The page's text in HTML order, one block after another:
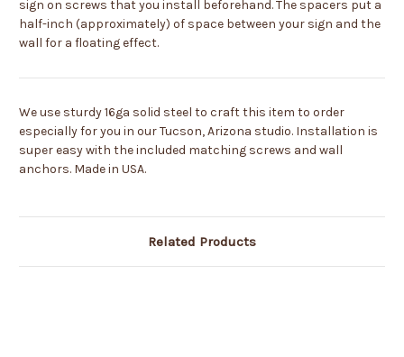
sign on screws that you install beforehand. The spacers put a
half-inch (approximately) of space between your sign and the
wall for a floating effect.
We use sturdy 16ga solid steel to craft this item to order
especially for you in our Tucson, Arizona studio. Installation is
super easy with the included matching screws and wall
anchors. Made in USA.
Related Products